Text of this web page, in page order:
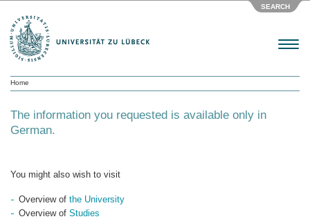
SEARCH
Menu
Home
The information you requested is available only in
German.
You might also wish to visit
Overview of the University
Overview of Studies